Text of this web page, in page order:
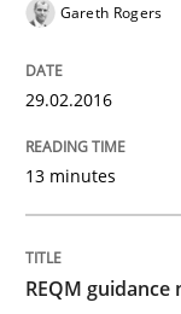
Introduction
READ ARTICLE
Gareth Rogers
29.02.2016
13 minutes
REQM guidance